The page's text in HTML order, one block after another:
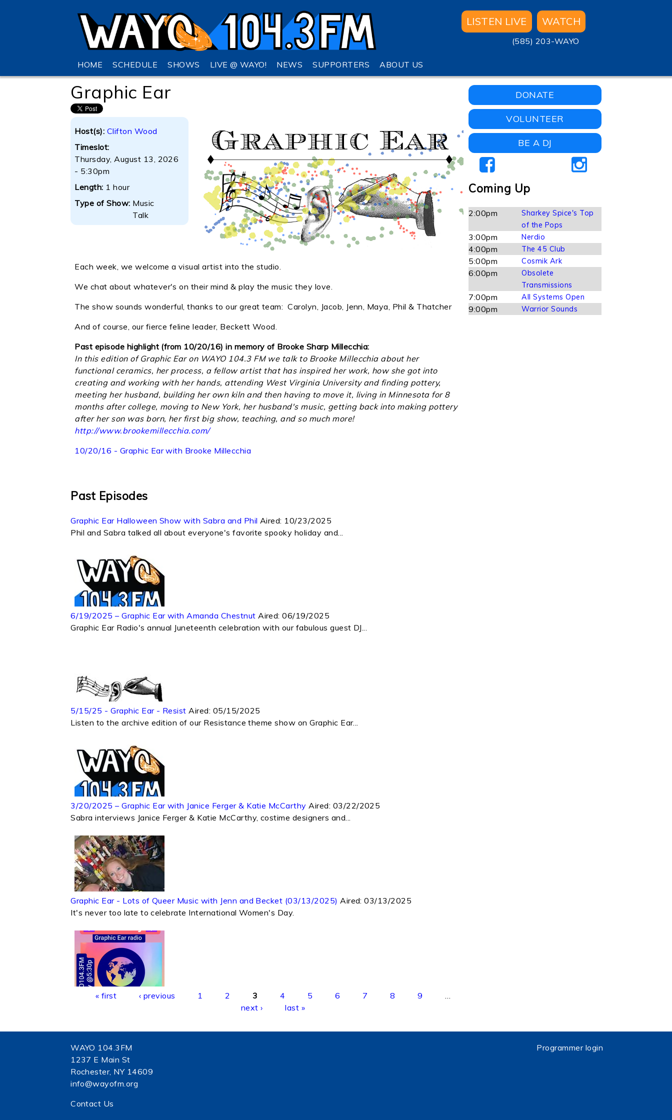
LISTEN LIVE WATCH
(585) 203-WAYO
HOME SCHEDULE SHOWS LIVE @ WAYO! NEWS SUPPORTERS ABOUT US
Graphic Ear
Host(s): Clifton Wood
Timeslot:
Thursday, August 13, 2026
- 5:30pm
Length: 1 hour
Type of Show: Music
Talk
Each week, we welcome a visual artist into the studio.
We chat about whatever's on their mind & play the music they love.
The show sounds wonderful, thanks to our great team: Carolyn, Jacob, Jenn, Maya, Phil & Thatcher
And of course, our fierce feline leader, Beckett Wood.
Past episode highlight (from 10/20/16) in memory of Brooke Sharp Millecchia:
In this edition of Graphic Ear on WAYO 104.3 FM we talk to Brooke Millecchia about her
functional ceramics, her process, a fellow artist that has inspired her work, how she got into
creating and working with her hands, attending West Virginia University and finding pottery,
meeting her husband, building her own kiln and then having to move it, living in Minnesota for 8
months after college, moving to New York, her husband's music, getting back into making pottery
after her son was born, her first big show, teaching, and so much more!
http://www.brookemillecchia.com/
10/20/16 - Graphic Ear with Brooke Millecchia
Past Episodes
Graphic Ear Halloween Show with Sabra and Phil Aired: 10/23/2025
Phil and Sabra talked all about everyone's favorite spooky holiday and...
6/19/2025 – Graphic Ear with Amanda Chestnut Aired:06/19/2025
Graphic Ear Radio's annual Juneteenth celebration with our fabulous guest DJ...
5/15/25 - Graphic Ear - Resist Aired: 05/15/2025
Listen to the archive edition of our Resistance theme show on Graphic Ear...
3/20/2025 – Graphic Ear with Janice Ferger & Katie McCarthy Aired: 03/22/2025
Sabra interviews Janice Ferger & Katie McCarthy, costime designers and...
Graphic Ear - Lots of Queer Music with Jenn and Becket (03/13/2025) Aired:03/13/2025
It's never too late to celebrate International Women's Day.
Pages
« first ‹ previous 1 2 3 4 5 6 7 8 9
next ›
last »
DONATE
VOLUNTEER
BE A DJ
Coming Up
2:00pm
Sharkey Spice's Top
of the Pops
3:00pm Nerdio
4:00pm The 45 Club
5:00pm Cosmik Ark
6:00pm
Obsolete
Transmissions
7:00pm All Systems Open
9:00pm Warrior Sounds
WAYO 104.3FM
1237 E Main St
Rochester, NY 14609
info@wayofm.org
Contact Us
Programmer login